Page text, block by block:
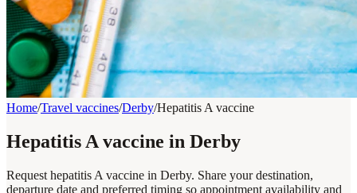
Home/Travel vaccines/Derby/Hepatitis A vaccine
Hepatitis A vaccine in Derby
Request hepatitis A vaccine in Derby. Share your destination,
departure date and preferred timing so appointment availability and